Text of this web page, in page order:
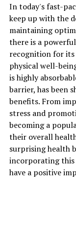
In today's fast-
keep up with the
maintaining
there is a
recognition for
physical well-
is highly
barrier, has been
benefits. From
stress and
becoming a
their overall
surprising health
incorporating
have a positive